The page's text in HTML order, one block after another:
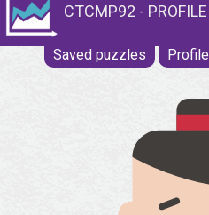
CTCMP92 - PROFILE
Saved puzzles Profile